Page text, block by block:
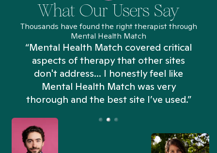
What Our Users Say
Thousands have found the right therapist through
Mental Health Match
“Mental Health Match covered critical
aspects of therapy that other sites
don't address... I honestly feel like
Mental Health Match was very
thorough and the best site I’ve used.”